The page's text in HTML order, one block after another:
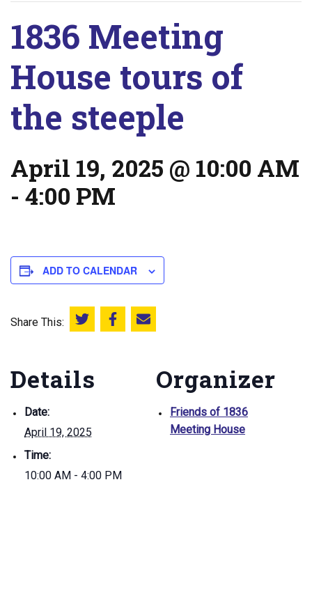
1836 Meeting
House tours of
the steeple
April 19, 2025 @ 10:00 AM
- 4:00 PM
ADD TO CALENDAR
Share This: Share this on Twitter
Share this on Facebook
Email this page
Details
Date:
April 19, 2025
Time:
10:00 AM - 4:00 PM
Organizer
Friends of 1836
Meeting House